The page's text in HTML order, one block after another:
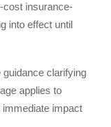
cost insurance-
into effect until
guidance clarifying
applies to
impact